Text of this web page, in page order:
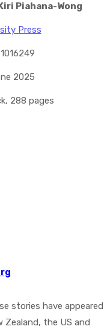
Piahana-Wong
Press
2025
288 pages
stories have appeared
Zealand, the US and